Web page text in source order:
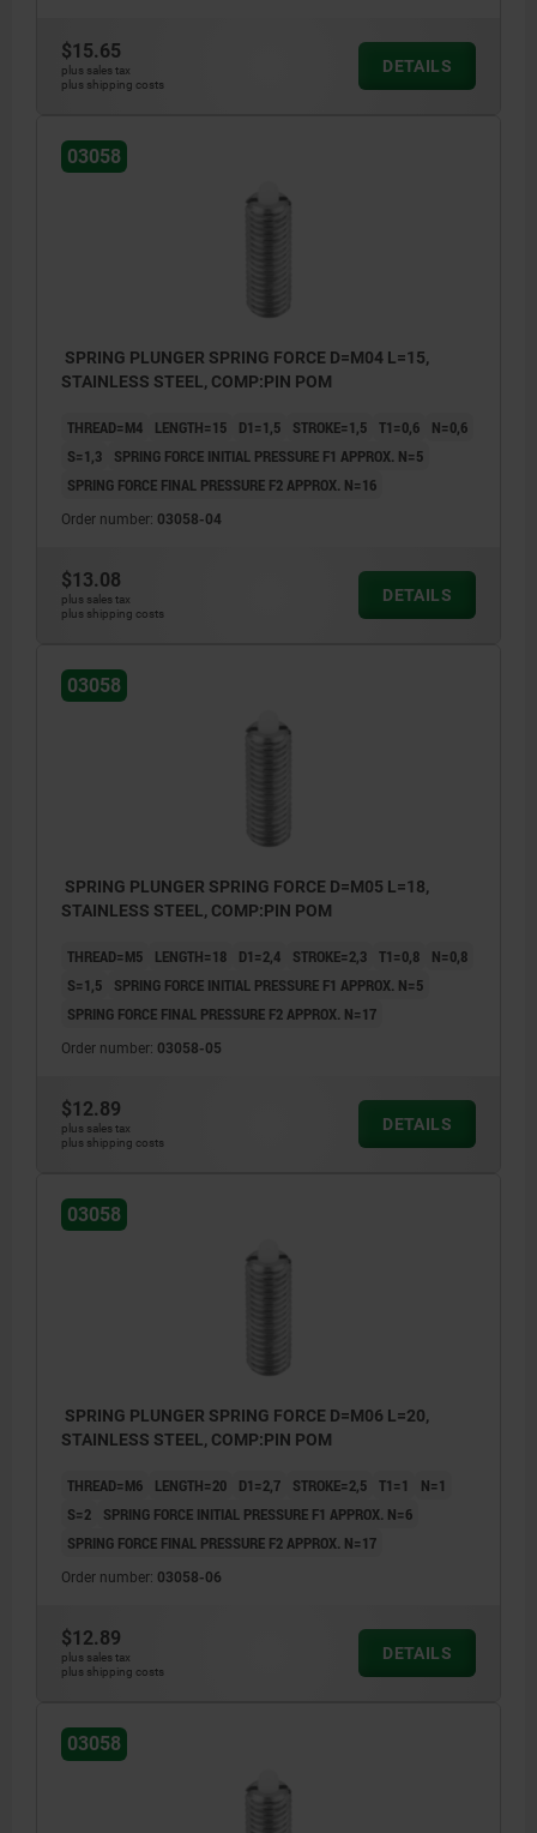
1) grub screw glued in
$15.65
plus sales tax
plus shipping costs
DETAILS
03058
SPRING PLUNGER SPRING FORCE D=M04 L=15,
STAINLESS STEEL, COMP:PIN POM
THREAD=M4 LENGTH=15 D1=1,5 STROKE=1,5 T1=0,6
N=0,6
S=1,3
SPRING FORCE INITIAL PRESSURE F1 APPROX. N=5
SPRING FORCE FINAL PRESSURE F2 APPROX. N=16
Order number: 03058-04
$13.08
plus sales tax
plus shipping costs
DETAILS
03058
SPRING PLUNGER SPRING FORCE D=M05 L=18,
STAINLESS STEEL, COMP:PIN POM
THREAD=M5 LENGTH=18 D1=2,4 STROKE=2,3 T1=0,8
N=0,8
S=1,5
SPRING FORCE INITIAL PRESSURE F1 APPROX. N=5
SPRING FORCE FINAL PRESSURE F2 APPROX. N=17
Order number: 03058-05
$12.89
plus sales tax
plus shipping costs
DETAILS
03058
SPRING PLUNGER SPRING FORCE D=M06 L=20,
STAINLESS STEEL, COMP:PIN POM
THREAD=M6 LENGTH=20 D1=2,7 STROKE=2,5 T1=1
N=1
S=2
SPRING FORCE INITIAL PRESSURE F1 APPROX. N=6
SPRING FORCE FINAL PRESSURE F2 APPROX. N=17
Order number: 03058-06
$12.89
plus sales tax
plus shipping costs
DETAILS
03058